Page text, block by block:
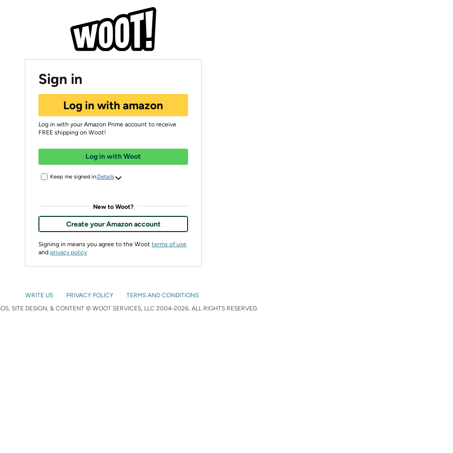
Sign in
Log in with amazon
Log in with your Amazon Prime account to receive
FREE shipping on Woot!
Log in with Woot
Keep me signed in. Details
New to Woot?
Create your Amazon account
Signing in means you agree to the Woot terms of use
and privacy policy
WRITE US PRIVACY POLICY
TERMS AND CONDITIONS
SITE DESIGN, & CONTENT © WOOT SERVICES, LLC 2004-2026. ALL RIGHTS RESERVED.